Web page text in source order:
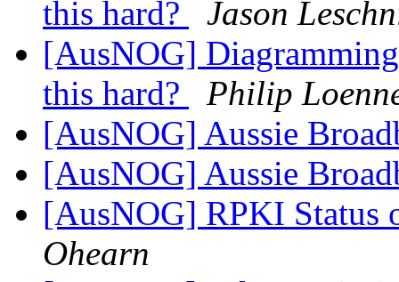
this hard?
Jason
[AusNOG]
this hard?
Philip
[AusNOG] Aussie
[AusNOG] Aussie
[AusNOG] RPKI Status
Ohearn